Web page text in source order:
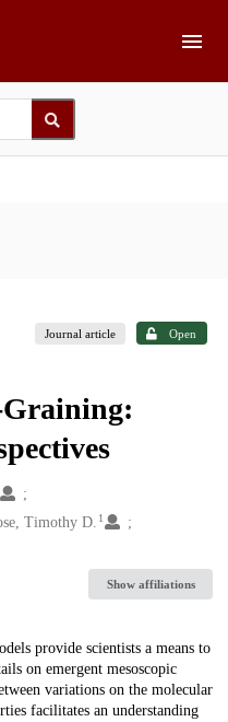
Journal article Open
Graining:
Timothy D. 1
Show affiliations
provide scientists a means to
on emergent mesoscopic
variations on the molecular
facilitates an understanding